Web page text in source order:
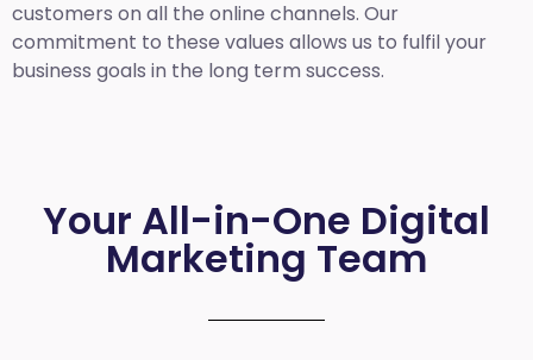
customers on all the online channels. Our
commitment to these values allows us to fulfil your
business goals in the long term success.
Your All-in-One Digital
Marketing Team